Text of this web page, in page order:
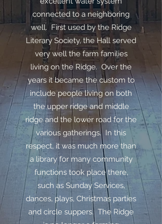
connected to a neighboring
well. First used by the Ridge
Literary Society, the Hall served
very well the farm families
living on the Ridge. Over the
years it became the custom to
include people living on both
the upper ridge and middle
ridge and the lower road for the
various gatherings. In this
respect, it was much more than
a library for many community
functions took place there,
such as Sunday Services,
dances, plays, Christmas parties
and circle suppers. The Ridge